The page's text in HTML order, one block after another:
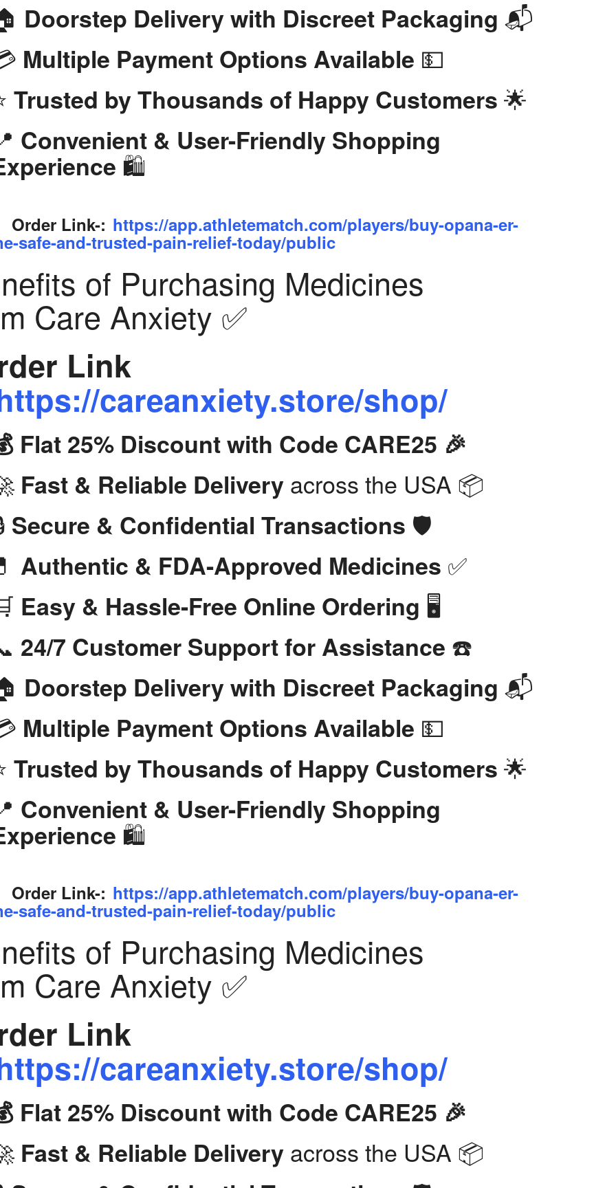
Doorstep Delivery with Discreet Packaging 📬
Multiple Payment Options Available 💵
Trusted by Thousands of Happy Customers 🌟
Convenient & User-Friendly Shopping
🛍️
Order Link-: https://app.athletematch.com/players/buy-opana-er-
safe-and-trusted-pain-relief-today/public
of Purchasing Medicines
Care Anxiety ✅
Link
careanxiety.store/shop/
Flat 25% Discount with Code CARE25 🎉
Fast & Reliable Deliveryacross the USA 📦
Secure & Confidential Transactions 🛡️
Authentic & FDA-Approved Medicines ✅
Easy & Hassle-Free Online Ordering 🖥️
24/7 Customer Support for Assistance ☎️
Doorstep Delivery with Discreet Packaging 📬
Multiple Payment Options Available 💵
Trusted by Thousands of Happy Customers 🌟
Convenient & User-Friendly Shopping
🛍️
Order Link-: https://app.athletematch.com/players/buy-opana-er-
safe-and-trusted-pain-relief-today/public
of Purchasing Medicines
Care Anxiety ✅
Link
careanxiety.store/shop/
Flat 25% Discount with Code CARE25 🎉
Fast & Reliable Deliveryacross the USA 📦